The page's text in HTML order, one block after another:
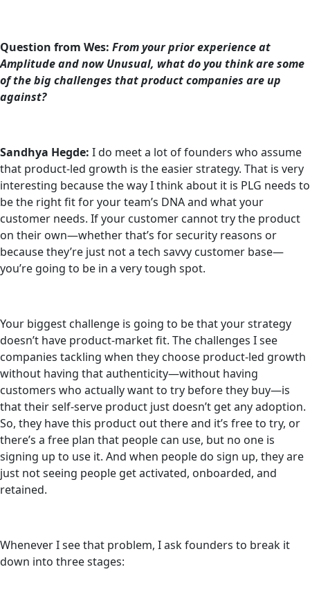
Question from Wes: From your prior experience at
Amplitude and now Unusual, what do you think are some
of the big challenges that product companies are up
against?
Sandhya Hegde: I do meet a lot of founders who assume
that product-led growth is the easier strategy. That is very
interesting because the way I think about it is PLG needs to
be the right fit for your team’s DNA and what your
customer needs. If your customer cannot try the product
on their own—whether that’s for security reasons or
because they’re just not a tech savvy customer base—
you’re going to be in a very tough spot.
Your biggest challenge is going to be that your strategy
doesn’t have product-market fit. The challenges I see
companies tackling when they choose product-led growth
without having that authenticity—without having
customers who actually want to try before they buy—is
that their self-serve product just doesn’t get any adoption.
So, they have this product out there and it’s free to try, or
there’s a free plan that people can use, but no one is
signing up to use it. And when people do sign up, they are
just not seeing people get activated, onboarded, and
retained.
Whenever I see that problem, I ask founders to break it
down into three stages: